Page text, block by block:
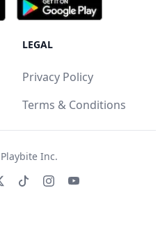
LEGAL
Privacy Policy
Terms & Conditions
Playbite Inc.